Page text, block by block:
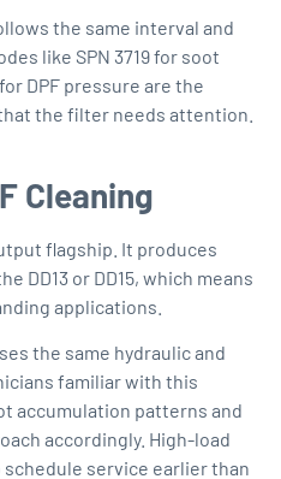
the same interval and
like SPN 3719 for soot
DPF pressure are the
the filter needs attention.
Cleaning
flagship. It produces
DD13 or DD15, which means
applications.
the same hydraulic and
familiar with this
accumulation patterns and
accordingly. High-load
schedule service earlier than